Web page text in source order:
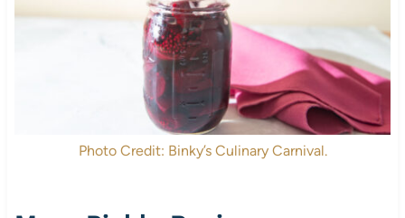
Photo Credit: Binky’s Culinary Carnival.